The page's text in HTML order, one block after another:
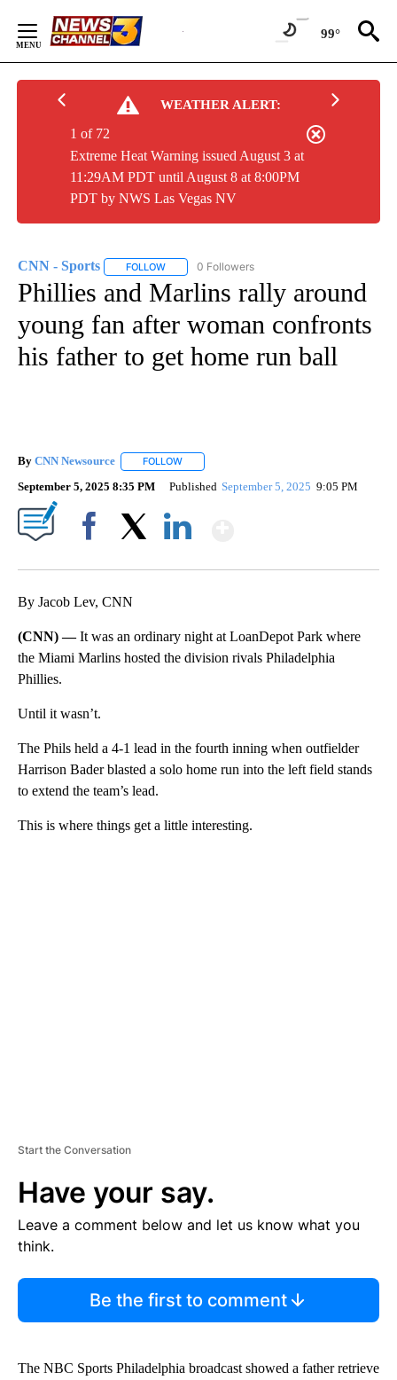
Content
99°
WEATHER ALERT:
Extreme Heat Warning issued August 3 at
11:29AM PDT until August 8 at 8:00PM
PDT by NWS Las Vegas NV
1 of 72
CNN - Sports FOLLOW FOLLOW "CNN - SPORTS" TO RECEIVE
0 Followers
Phillies and Marlins rally around
young fan after woman confronts
his father to get home run ball
By CNN Newsource FOLLOW
September 5, 2025 8:35 PM Published September 5, 2025 9:05 PM
By Jacob Lev, CNN
(CNN) —It was an ordinary night at LoanDepot Park where
the Miami Marlins hosted the division rivals Philadelphia
Phillies.
Until it wasn’t.
The Phils held a 4-1 lead in the fourth inning when outfielder
Harrison Bader blasted a solo home run into the left field stands
to extend the team’s lead.
This is where things get a little interesting.
Start the Conversation
Have your say.
Leave a comment below and let us know what you
think.
Be the first to comment
The NBC Sports Philadelphia broadcast showed a father retrieve